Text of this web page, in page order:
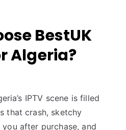
BestUK
Algeria?
IPTV scene is filled
that crash, sketchy
after purchase, and